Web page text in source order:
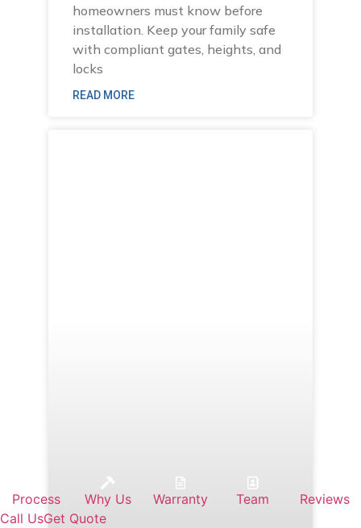
homeowners must know before
installation. Keep your family safe
with compliant gates, heights, and
locks
READ MORE
Process Why Us Warranty Team
Reviews
Call UsGet Quote